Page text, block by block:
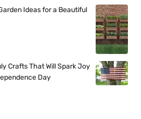
Ideas for a Beautiful
Crafts That Will Spark Joy
Day